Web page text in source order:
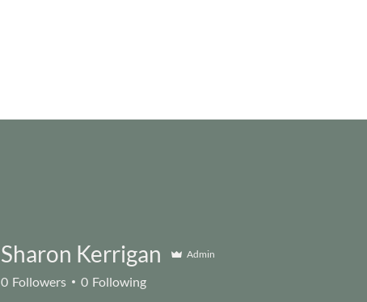
Sharon Kerrigan Admin
0 Followers 0 Following